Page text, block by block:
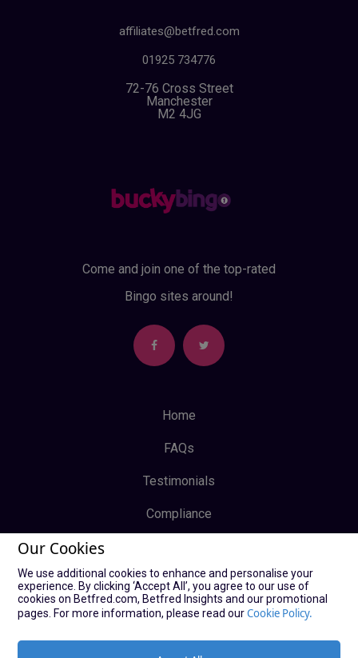
affiliates@betfred.com
01925 734776
72-76 Cross Street
Manchester
M2 4JG
Come and join one of the top-rated
Bingo sites around!
Home
FAQs
Testimonials
Compliance
Terms & Conditions
Log In
Sign Up
Our Cookies
We use additional cookies to enhance and personalise your
experience. By clicking ‘Accept All’, you agree to our use of
cookies on Betfred.com, Betfred Insights and our promotional
pages. For more information, please read ourCookie Policy.